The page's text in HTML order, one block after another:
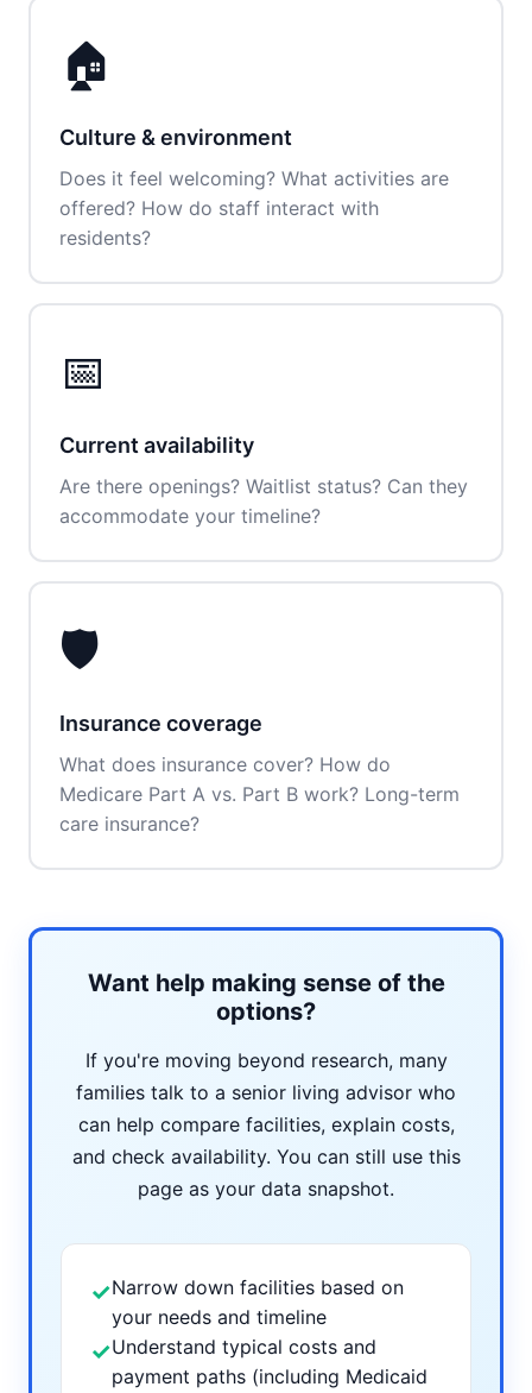
🏠
Culture & environment
Does it feel welcoming? What activities are
offered? How do staff interact with
residents?
📅
Current availability
Are there openings? Waitlist status? Can they
accommodate your timeline?
🛡️
Insurance coverage
What does insurance cover? How do
Medicare Part A vs. Part B work? Long-term
care insurance?
Want help making sense of the
options?
If you're moving beyond research, many
families talk to a senior living advisor who
can help compare facilities, explain costs,
and check availability. You can still use this
page as your data snapshot.
✓Narrow down facilities based on
your needs and timeline
✓Understand typical costs and
payment paths (including Medicaid